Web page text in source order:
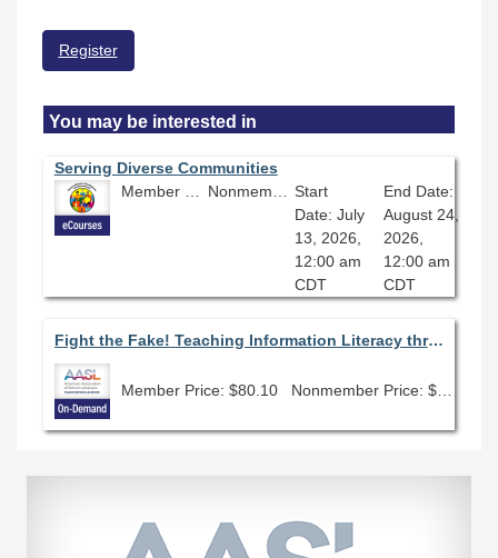
Register
You may be interested in
Serving Diverse Communities
Start
Date: July
13, 2026,
12:00 am
CDT
End Date:
August 24,
2026,
12:00 am
CDT
Fight the Fake! Teaching Information Literacy through Media Analysis
Member Price: $80.10 Nonmember Price: $89.00